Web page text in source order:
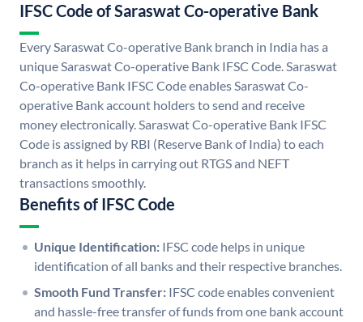
IFSC Code of Saraswat Co-operative Bank
Every Saraswat Co-operative Bank branch in India has a
unique Saraswat Co-operative Bank IFSC Code. Saraswat
Co-operative Bank IFSC Code enables Saraswat Co-
operative Bank account holders to send and receive
money electronically. Saraswat Co-operative Bank IFSC
Code is assigned by RBI (Reserve Bank of India) to each
branch as it helps in carrying out RTGS and NEFT
transactions smoothly.
Benefits of IFSC Code
Unique Identification: IFSC code helps in unique
identification of all banks and their respective branches.
Smooth Fund Transfer: IFSC code enables convenient
and hassle-free transfer of funds from one bank account